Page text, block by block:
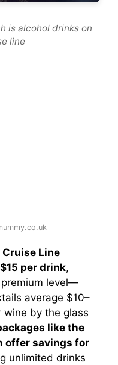
is alcohol drinks on
line
Line
per drink,
level—
average $10–
by the glass
like the
offer savings for
unlimited drinks